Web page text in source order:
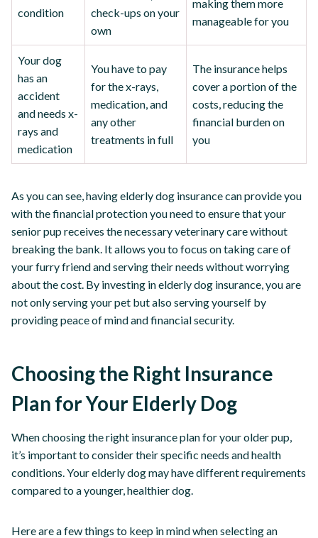
condition
check-ups on your
own
making them more
manageable for you
Your dog
has an
accident
and needs x-
rays and
medication
You have to pay
for the x-rays,
medication, and
any other
treatments in full
The insurance helps
cover a portion of the
costs, reducing the
financial burden on
you
As you can see, having elderly dog insurance can provide you
with the financial protection you need to ensure that your
senior pup receives the necessary veterinary care without
breaking the bank. It allows you to focus on taking care of
your furry friend and serving their needs without worrying
about the cost. By investing in elderly dog insurance, you are
not only serving your pet but also serving yourself by
providing peace of mind and financial security.
Choosing the Right Insurance
Plan for Your Elderly Dog
When choosing the right insurance plan for your older pup,
it’s important to consider their specific needs and health
conditions. Your elderly dog may have different requirements
compared to a younger, healthier dog.
Here are a few things to keep in mind when selecting an